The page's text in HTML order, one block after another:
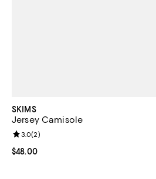
SKIMS
Jersey Camisole
Current price $48.00; ;
$48.00
Review rating: 3.0 out of 5; 2 reviews;
3.0(2)